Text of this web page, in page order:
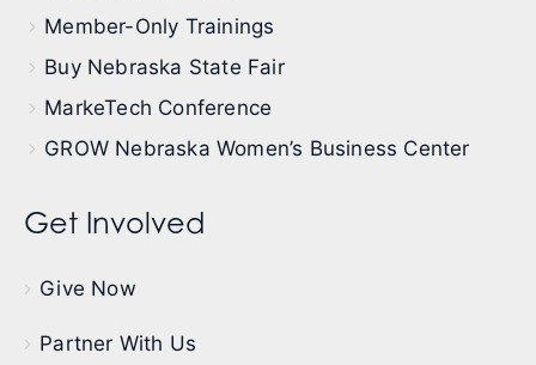
Member-Only Trainings
Buy Nebraska State Fair
MarkeTech Conference
GROW Nebraska Women’s Business Center
Get Involved
Give Now
Partner With Us